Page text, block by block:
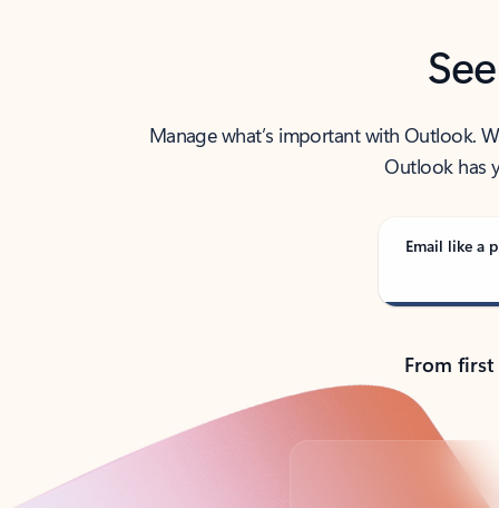
Manage what’s important with Outlook.
Outlook has
Email like a
From